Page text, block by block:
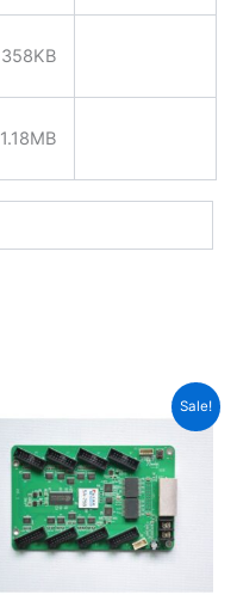
358KB
1.18MB
Sale!
price
$15.00.
price
$14.80.